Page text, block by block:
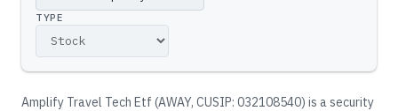
TYPE
Amplify Travel Tech Etf (AWAY, CUSIP: 032108540) is a security